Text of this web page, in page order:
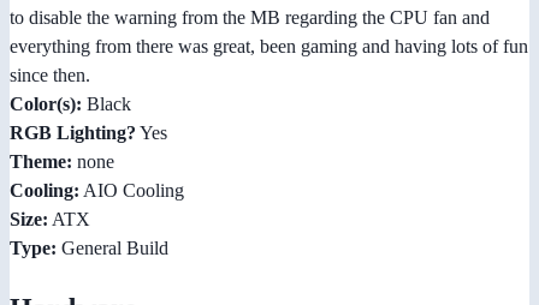
to disable the warning from the MB regarding the CPU fan and
everything from there was great, been gaming and having lots of fun
since then.
Color(s): Black
RGB Lighting? Yes
Theme: none
Cooling: AIO Cooling
Size: ATX
Type: General Build